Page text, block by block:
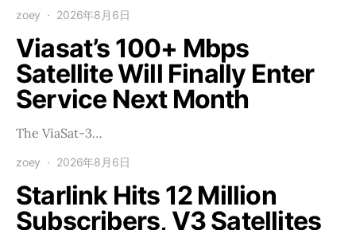
zoey 2026年8月6日
Viasat’s 100+ Mbps
Satellite Will Finally Enter
Service Next Month
The ViaSat-3…
zoey 2026年8月6日
Starlink Hits 12 Million
Subscribers, V3 Satellites